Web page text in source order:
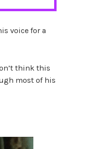
voice for a
think this
most of his